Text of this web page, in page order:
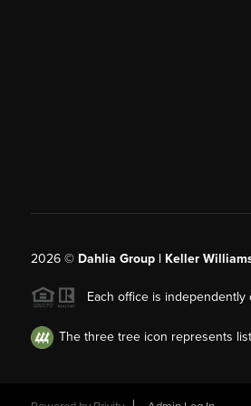
2026© Dahlia Group | Keller
Each office is independently
The three tree icon represents